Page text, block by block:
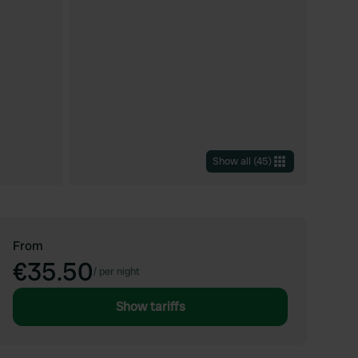
Show all (45)
From
€35.50/ per night
Show tariffs